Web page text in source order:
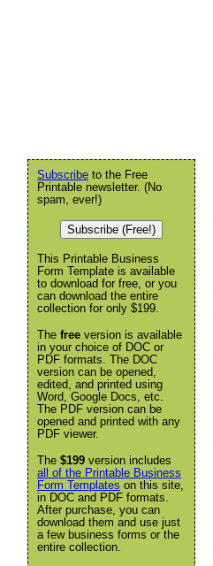
Subscribe to the Free
Printable newsletter. (No
spam, ever!)
Subscribe (Free!)
This Printable Business
Form Template is available
to download for free, or you
can download the entire
collection for only $199.
The free version is available
in your choice of DOC or
PDF formats. The DOC
version can be opened,
edited, and printed using
Word, Google Docs, etc.
The PDF version can be
opened and printed with any
PDF viewer.
The $199 version includes
all of the Printable Business
Form Templates on this site,
in DOC and PDF formats.
After purchase, you can
download them and use just
a few business forms or the
entire collection.